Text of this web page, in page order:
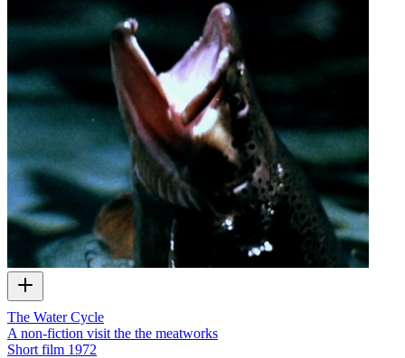
The Water Cycle
A non-fiction visit the the meatworks
Short film 1972